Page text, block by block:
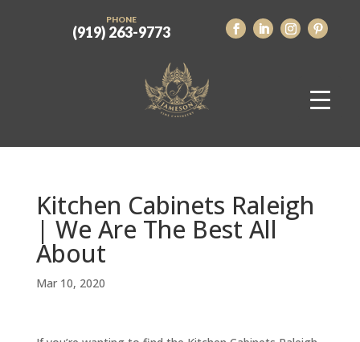
PHONE
(919) 263-9773
Kitchen Cabinets Raleigh
| We Are The Best All
About
Mar 10, 2020